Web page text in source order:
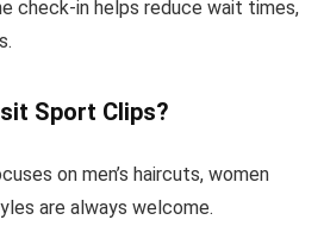
check-in helps reduce wait times,
Sport Clips?
on men’s haircuts, women
are always welcome.